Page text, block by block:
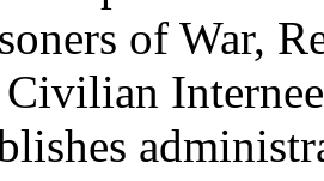
of War,